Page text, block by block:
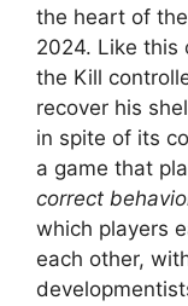
the heart of
2024. Like this
the Kill
recover his
in spite of its
a game that
correct
which players
each other,